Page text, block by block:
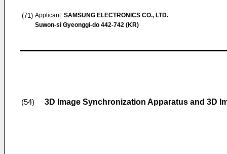
(71) Applicant: SAMSUNG ELECTRONICS CO., LTD.
Suwon-si Gyeonggi-do 442-742 (KR)
(54) 3D Image Synchronization Apparatus and 3D